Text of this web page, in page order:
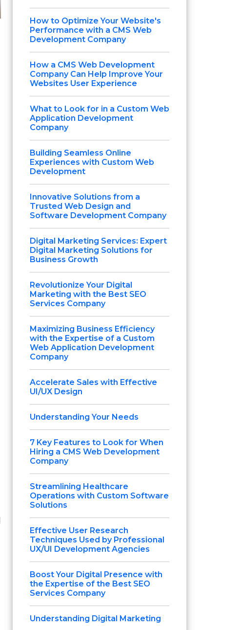
How to Optimize Your Website's
Performance with a CMS Web
Development Company
How a CMS Web Development
Company Can Help Improve Your
Websites User Experience
What to Look for in a Custom Web
Application Development
Company
Building Seamless Online
Experiences with Custom Web
Development
Innovative Solutions from a
Trusted Web Design and
Software Development Company
Digital Marketing Services: Expert
Digital Marketing Solutions for
Business Growth
Revolutionize Your Digital
Marketing with the Best SEO
Services Company
Maximizing Business Efficiency
with the Expertise of a Custom
Web Application Development
Company
Accelerate Sales with Effective
UI/UX Design
Understanding Your Needs
7 Key Features to Look for When
Hiring a CMS Web Development
Company
Streamlining Healthcare
Operations with Custom Software
Solutions
Effective User Research
Techniques Used by Professional
UX/UI Development Agencies
Boost Your Digital Presence with
the Expertise of the Best SEO
Services Company
Understanding Digital Marketing